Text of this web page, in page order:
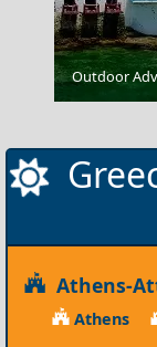
Agia Marina
Outdoor
Athens-
Athens